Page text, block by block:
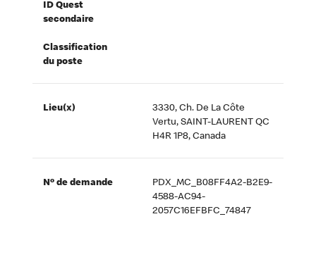
ID Quest
secondaire
Classification
du poste
Lieu(x)
3330, Ch. De La Côte
Vertu, SAINT-LAURENT QC
H4R 1P8, Canada
Nº de demande
PDX_MC_B08FF4A2-B2E9-
4588-AC94-
2057C16EFBFC_74847